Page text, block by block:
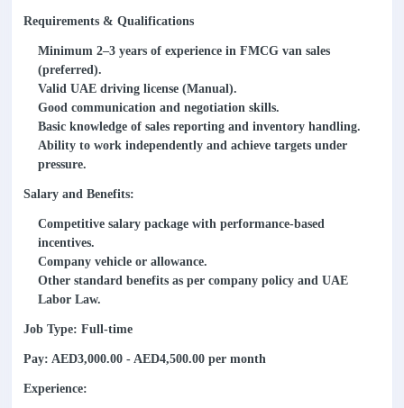
Requirements & Qualifications
Minimum 2–3 years of experience in FMCG van sales
(preferred).
Valid UAE driving license (Manual).
Good communication and negotiation skills.
Basic knowledge of sales reporting and inventory handling.
Ability to work independently and achieve targets under
pressure.
Salary and Benefits:
Competitive salary package with performance-based
incentives.
Company vehicle or allowance.
Other standard benefits as per company policy and UAE
Labor Law.
Job Type: Full-time
Pay: AED3,000.00 - AED4,500.00 per month
Experience: